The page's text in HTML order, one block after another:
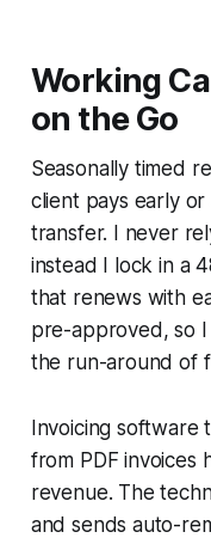
Working
on the Go
Seasonally timed
client pays early or
transfer. I never
instead I lock in a
that renews with
pre-approved, so I
the run-around of
Invoicing software
from PDF invoices
revenue. The
and sends auto-